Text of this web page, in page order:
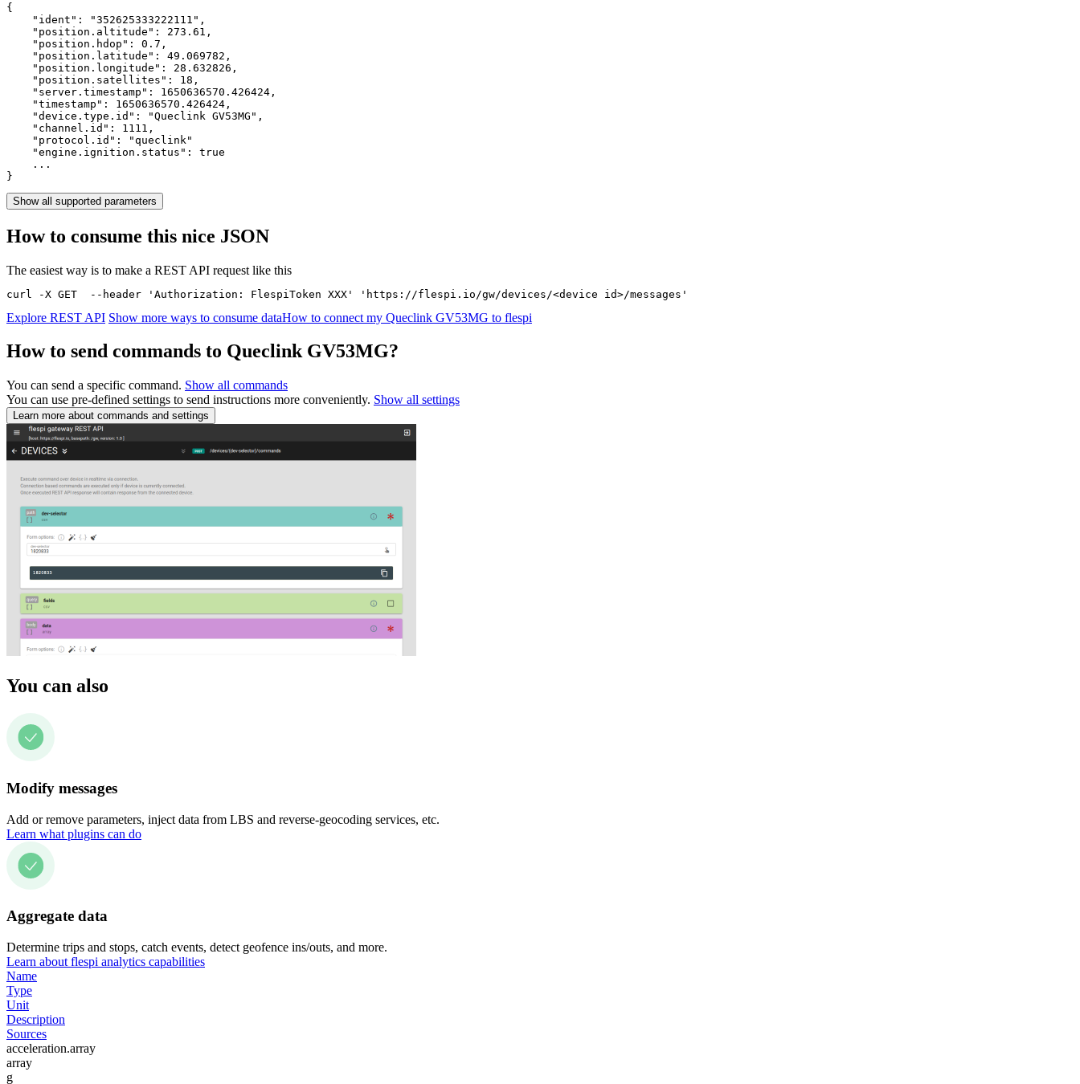
{
    "ident":
"352625333222111" ,
    "position.altitude":
273.61 ,
    "position.hdop":
0.7 ,
    "position.latitude":
49.069782 ,
    "position.longitude":
28.632826 ,
    "position.satellites":
18 ,
    "server.timestamp":
1650636570.426424 ,
    "timestamp":
1650636570.426424 ,
    "device.type.id":
"Queclink GV53MG" ,
    "channel.id":
1111 ,
    "protocol.id":
"queclink"
    "engine.ignition.status":
true
    ...
}
Show all supported parameters
How to consume this nice JSON
The easiest way is to make a REST API request like this
curl -X GET  --header 'Authorization: FlespiToken XXX' 'https://flespi.io/gw/devices/<device id>/messages'
Explore REST API Show more ways to consume dataHow to connect my Queclink GV53MG to flespi
How to send commands to Queclink GV53MG?
You can send a specific command. Show all commands
You can use pre-defined settings to send instructions more conveniently. Show all settings
Learn more about commands and settings
You can also
Modify messages
Add or remove parameters, inject data from LBS and reverse-geocoding services, etc.
Learn what plugins can do
Aggregate data
Determine trips and stops, catch events, detect geofence ins/outs, and more.
Learn about flespi analytics capabilities
Name
Type
Unit
Description
Sources
acceleration.array
array
g